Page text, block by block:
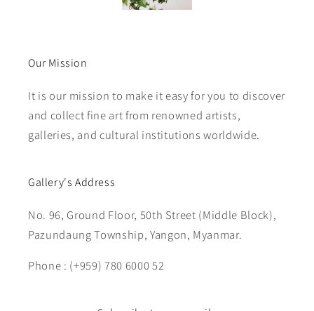
Our Mission
It is our mission to make it easy for you to discover
and collect fine art from renowned artists,
galleries, and cultural institutions worldwide.
Gallery's Address
No. 96, Ground Floor, 50th Street (Middle Block),
Pazundaung Township, Yangon, Myanmar.
Phone : (+959) 780 6000 52